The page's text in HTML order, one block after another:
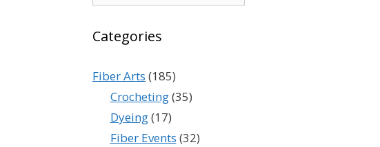
Categories
Fiber Arts (185)
Crocheting(35)
Dyeing(17)
Fiber Events (32)